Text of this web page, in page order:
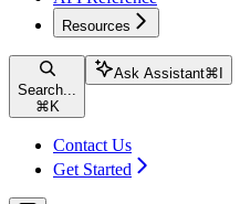
Resources
Search...
⌘ K
Ask Assistant⌘
Contact Us
Get Started